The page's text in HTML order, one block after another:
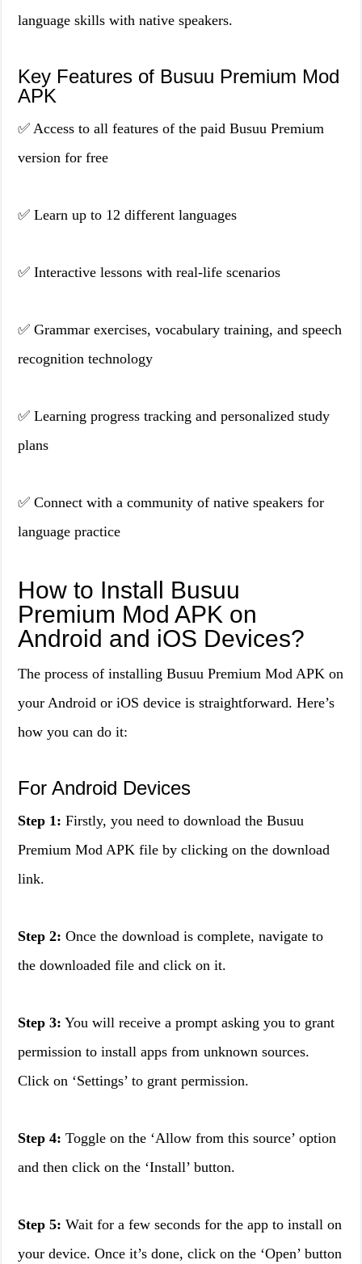
language skills with native speakers.
Key Features of Busuu Premium Mod
APK
✅ Access to all features of the paid Busuu Premium
version for free
✅ Learn up to 12 different languages
✅ Interactive lessons with real-life scenarios
✅ Grammar exercises, vocabulary training, and speech
recognition technology
✅ Learning progress tracking and personalized study
plans
✅ Connect with a community of native speakers for
language practice
How to Install Busuu
Premium Mod APK on
Android and iOS Devices?
The process of installing Busuu Premium Mod APK on
your Android or iOS device is straightforward. Here’s
how you can do it:
For Android Devices
Step 1: Firstly, you need to download the Busuu
Premium Mod APK file by clicking on the download
link.
Step 2: Once the download is complete, navigate to
the downloaded file and click on it.
Step 3: You will receive a prompt asking you to grant
permission to install apps from unknown sources.
Click on ‘Settings’ to grant permission.
Step 4: Toggle on the ‘Allow from this source’ option
and then click on the ‘Install’ button.
Step 5: Wait for a few seconds for the app to install on
your device. Once it’s done, click on the ‘Open’ button